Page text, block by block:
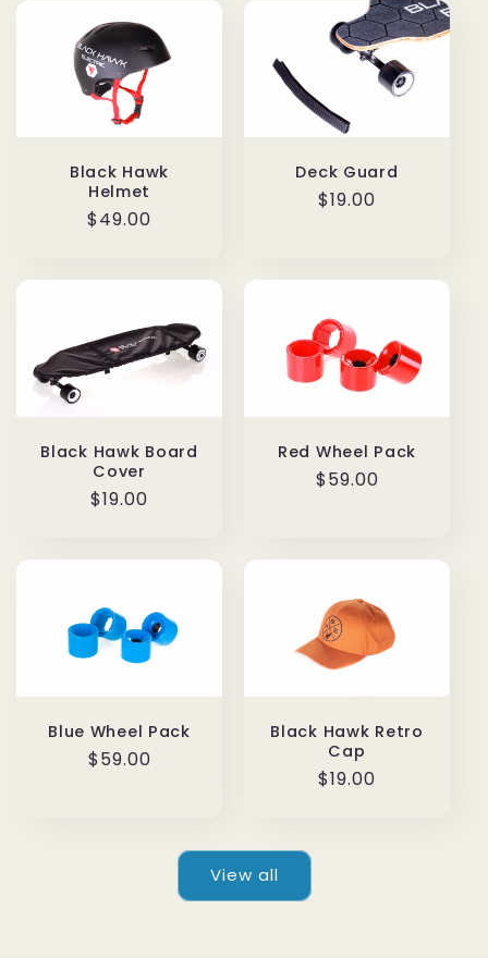
Black Hawk
Helmet
Regular
$49.00
Deck Guard
Regular
$19.00
Black Hawk Board
Cover
Regular
$19.00
Red Wheel Pack
Regular
$59.00
Blue Wheel Pack
Regular
$59.00
Black Hawk Retro
Cap
Regular
$19.00
View all